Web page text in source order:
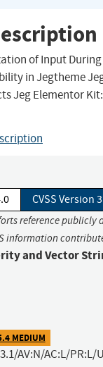
of Input During
in Jegtheme
Jeg Elementor
CVSS Version
reference
information
and Vector
MEDIUM
AV:N/AC:L/PR:L/